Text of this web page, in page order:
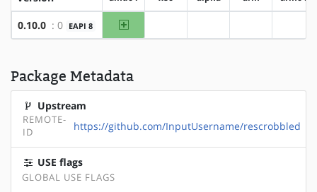
0.10.0 : 0 EAPI 8 amd64
Package Metadata
Upstream
REMOTE-
ID
https://github.com/InputUsername/rescrobbled
USE flags
GLOBAL USE FLAGS